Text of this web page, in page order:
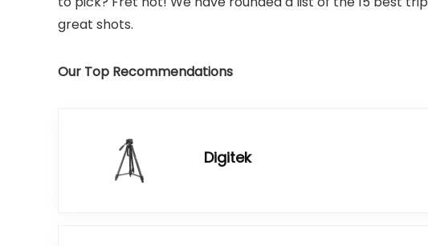
great shots.
Our Top Recommendations
Digitek